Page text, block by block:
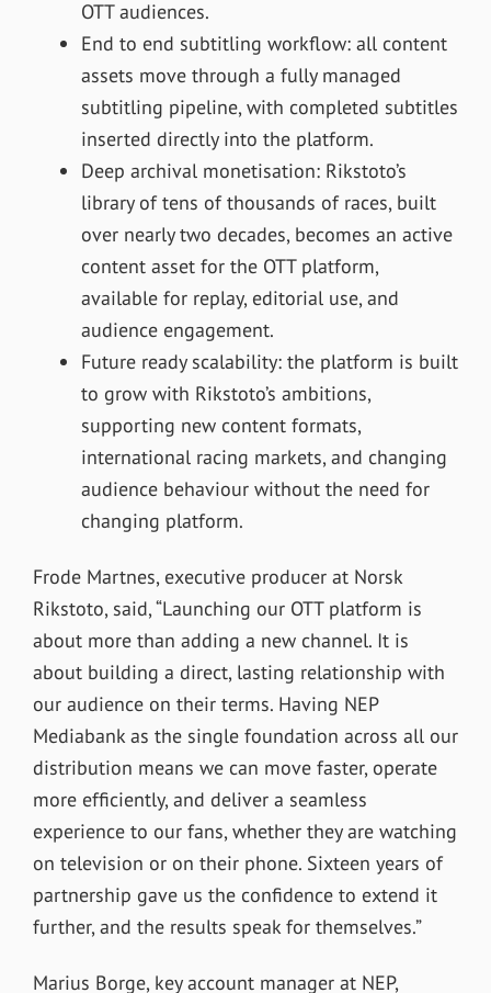
OTT audiences.
End to end subtitling workflow: all content
assets move through a fully managed
subtitling pipeline, with completed subtitles
inserted directly into the platform.
Deep archival monetisation: Rikstoto’s
library of tens of thousands of races, built
over nearly two decades, becomes an active
content asset for the OTT platform,
available for replay, editorial use, and
audience engagement.
Future ready scalability: the platform is built
to grow with Rikstoto’s ambitions,
supporting new content formats,
international racing markets, and changing
audience behaviour without the need for
changing platform.
Frode Martnes, executive producer at Norsk
Rikstoto, said, “Launching our OTT platform is
about more than adding a new channel. It is
about building a direct, lasting relationship with
our audience on their terms. Having NEP
Mediabank as the single foundation across all our
distribution means we can move faster, operate
more efficiently, and deliver a seamless
experience to our fans, whether they are watching
on television or on their phone. Sixteen years of
partnership gave us the confidence to extend it
further, and the results speak for themselves.”
Marius Borge, key account manager at NEP,